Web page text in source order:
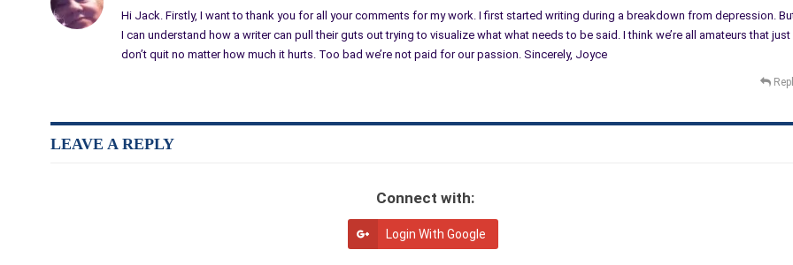
Hi Jack. Firstly, I want to thank you for all your comments for my work. I first started writing during a breakdown from depression.
I can understand how a writer can pull their guts out trying to visualize what what needs to be said. I think we’re all amateurs that just
don’t quit no matter how much it hurts. Too bad we’re not paid for our passion. Sincerely, Joyce
LEAVE A REPLY
Connect with:
Login With Google